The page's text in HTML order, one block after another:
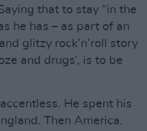
that to stay “in the
he has – as part of an
glitzy rock’n’roll story
and drugs’, is to be
He spent his
Then America.